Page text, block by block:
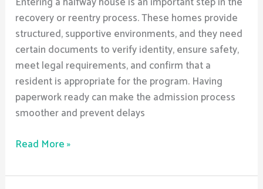
recovery or reentry process. These homes provide
structured, supportive environments, and they need
certain documents to verify identity, ensure safety,
meet legal requirements, and confirm that a
resident is appropriate for the program. Having
paperwork ready can make the admission process
smoother and prevent delays
Read More »